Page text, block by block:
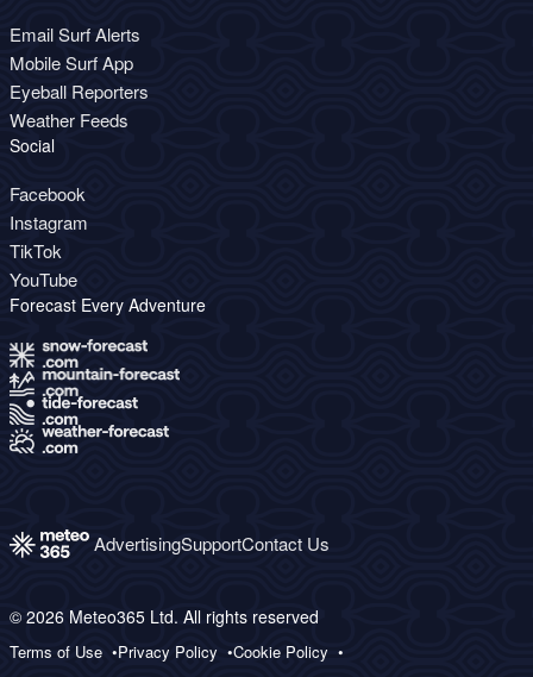
Email Surf Alerts
Mobile Surf App
Eyeball Reporters
Weather Feeds
Social
Facebook
Instagram
TikTok
YouTube
Forecast Every Adventure
AdvertisingSupportContact Us
© 2026 Meteo365 Ltd. All rights reserved
Terms of Use Privacy Policy Cookie Policy